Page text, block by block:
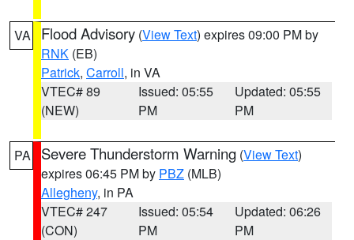
VA Flood Advisory (View Text) expires 09:00 PM by
RNK (EB)
Patrick, Carroll, in VA
VTEC# 89
(NEW)
Issued: 05:55
PM
Updated: 05:55
PM
PA Severe Thunderstorm Warning (View Text)
expires 06:45 PM by PBZ (MLB)
Allegheny, in PA
VTEC# 247
(CON)
Issued: 05:54
PM
Updated: 06:26
PM